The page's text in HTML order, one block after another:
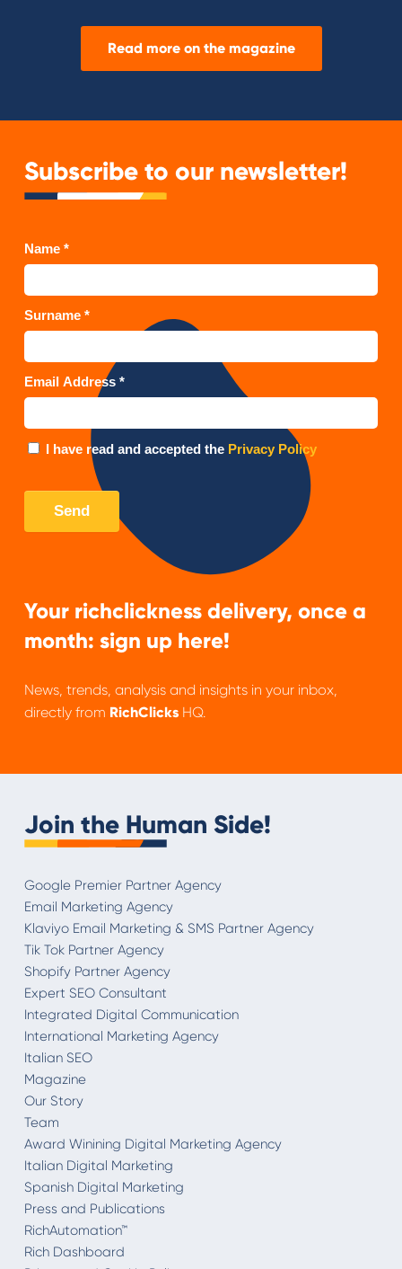
Read more on the magazine
Subscribe to our newsletter!
Your richclickness delivery, once a
month: sign up here!
News, trends, analysis and insights in your inbox,
directly from RichClicksHQ.
Join the Human Side!
Google Premier Partner Agency
Email Marketing Agency
Klaviyo Email Marketing & SMS Partner Agency
Tik Tok Partner Agency
Shopify Partner Agency
Expert SEO Consultant
Integrated Digital Communication
International Marketing Agency
Italian SEO
Magazine
Our Story
Team
Award Winining Digital Marketing Agency
Italian Digital Marketing
Spanish Digital Marketing
Press and Publications
RichAutomation™
Rich Dashboard